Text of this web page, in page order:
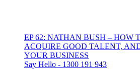
EP 62: NATHAN BUSH – HOW
ACQUIRE GOOD TALENT,
YOUR BUSINESS
Say Hello - 1300 191 943